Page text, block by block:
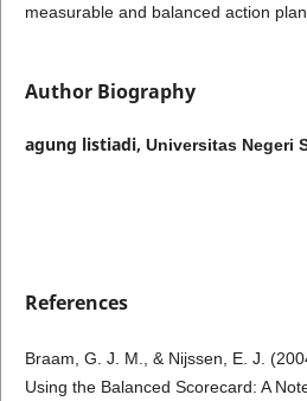
measurable and balanced action plan.
Author Biography
agung listiadi, Universitas Negeri
References
Braam, G. J. M., & Nijssen, E. J.
Using the Balanced Scorecard: A